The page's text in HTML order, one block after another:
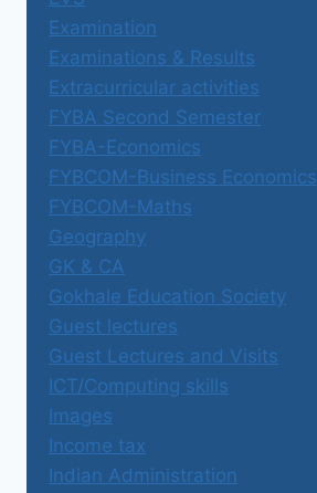
Examination
Examinations & Results
Extracurricular activities
FYBA Second Semester
FYBA-Economics
FYBCOM-Business Economics
FYBCOM-Maths
Geography
GK & CA
Gokhale Education Society
Guest lectures
Guest Lectures and Visits
ICT/Computing skills
Images
Income tax
Indian Administration